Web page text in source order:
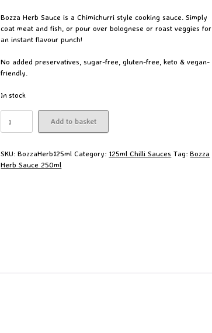
Bozza Herb Sauce is a Chimichurri style cooking sauce. Simply
coat meat and fish, or pour over bolognese or roast veggies for
an instant flavour punch!
No added preservatives, sugar-free, gluten-free, keto & vegan-
friendly.
In stock
Herb
quantity
Add to basket
SKU:BozzaHerb125ml Category: 125ml Chilli Sauces Tag:Bozza
Herb Sauce 250ml